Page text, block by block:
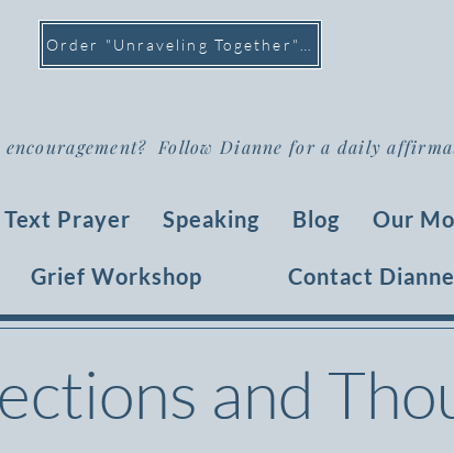
encouragement? Follow Dianne for a daily
Text Prayer Speaking Blog Our
Grief Workshop Contact Dianne
and